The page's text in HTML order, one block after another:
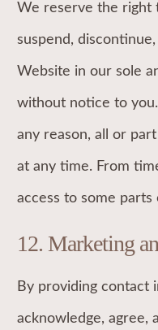
We reserve the right
suspend,
Website in our sole
without notice to
any reason, all or
at any time. From
access to some
12. Marketing
‍By providing contact
acknowledge, agree,